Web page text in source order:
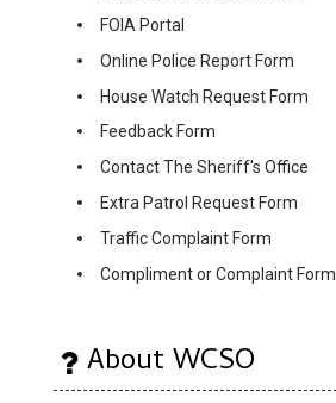
FOIA Portal
Online Police Report Form
House Watch Request Form
Feedback Form
Contact The Sheriff's Office
Extra Patrol Request Form
Traffic Complaint Form
Compliment or Complaint Form
About WCSO